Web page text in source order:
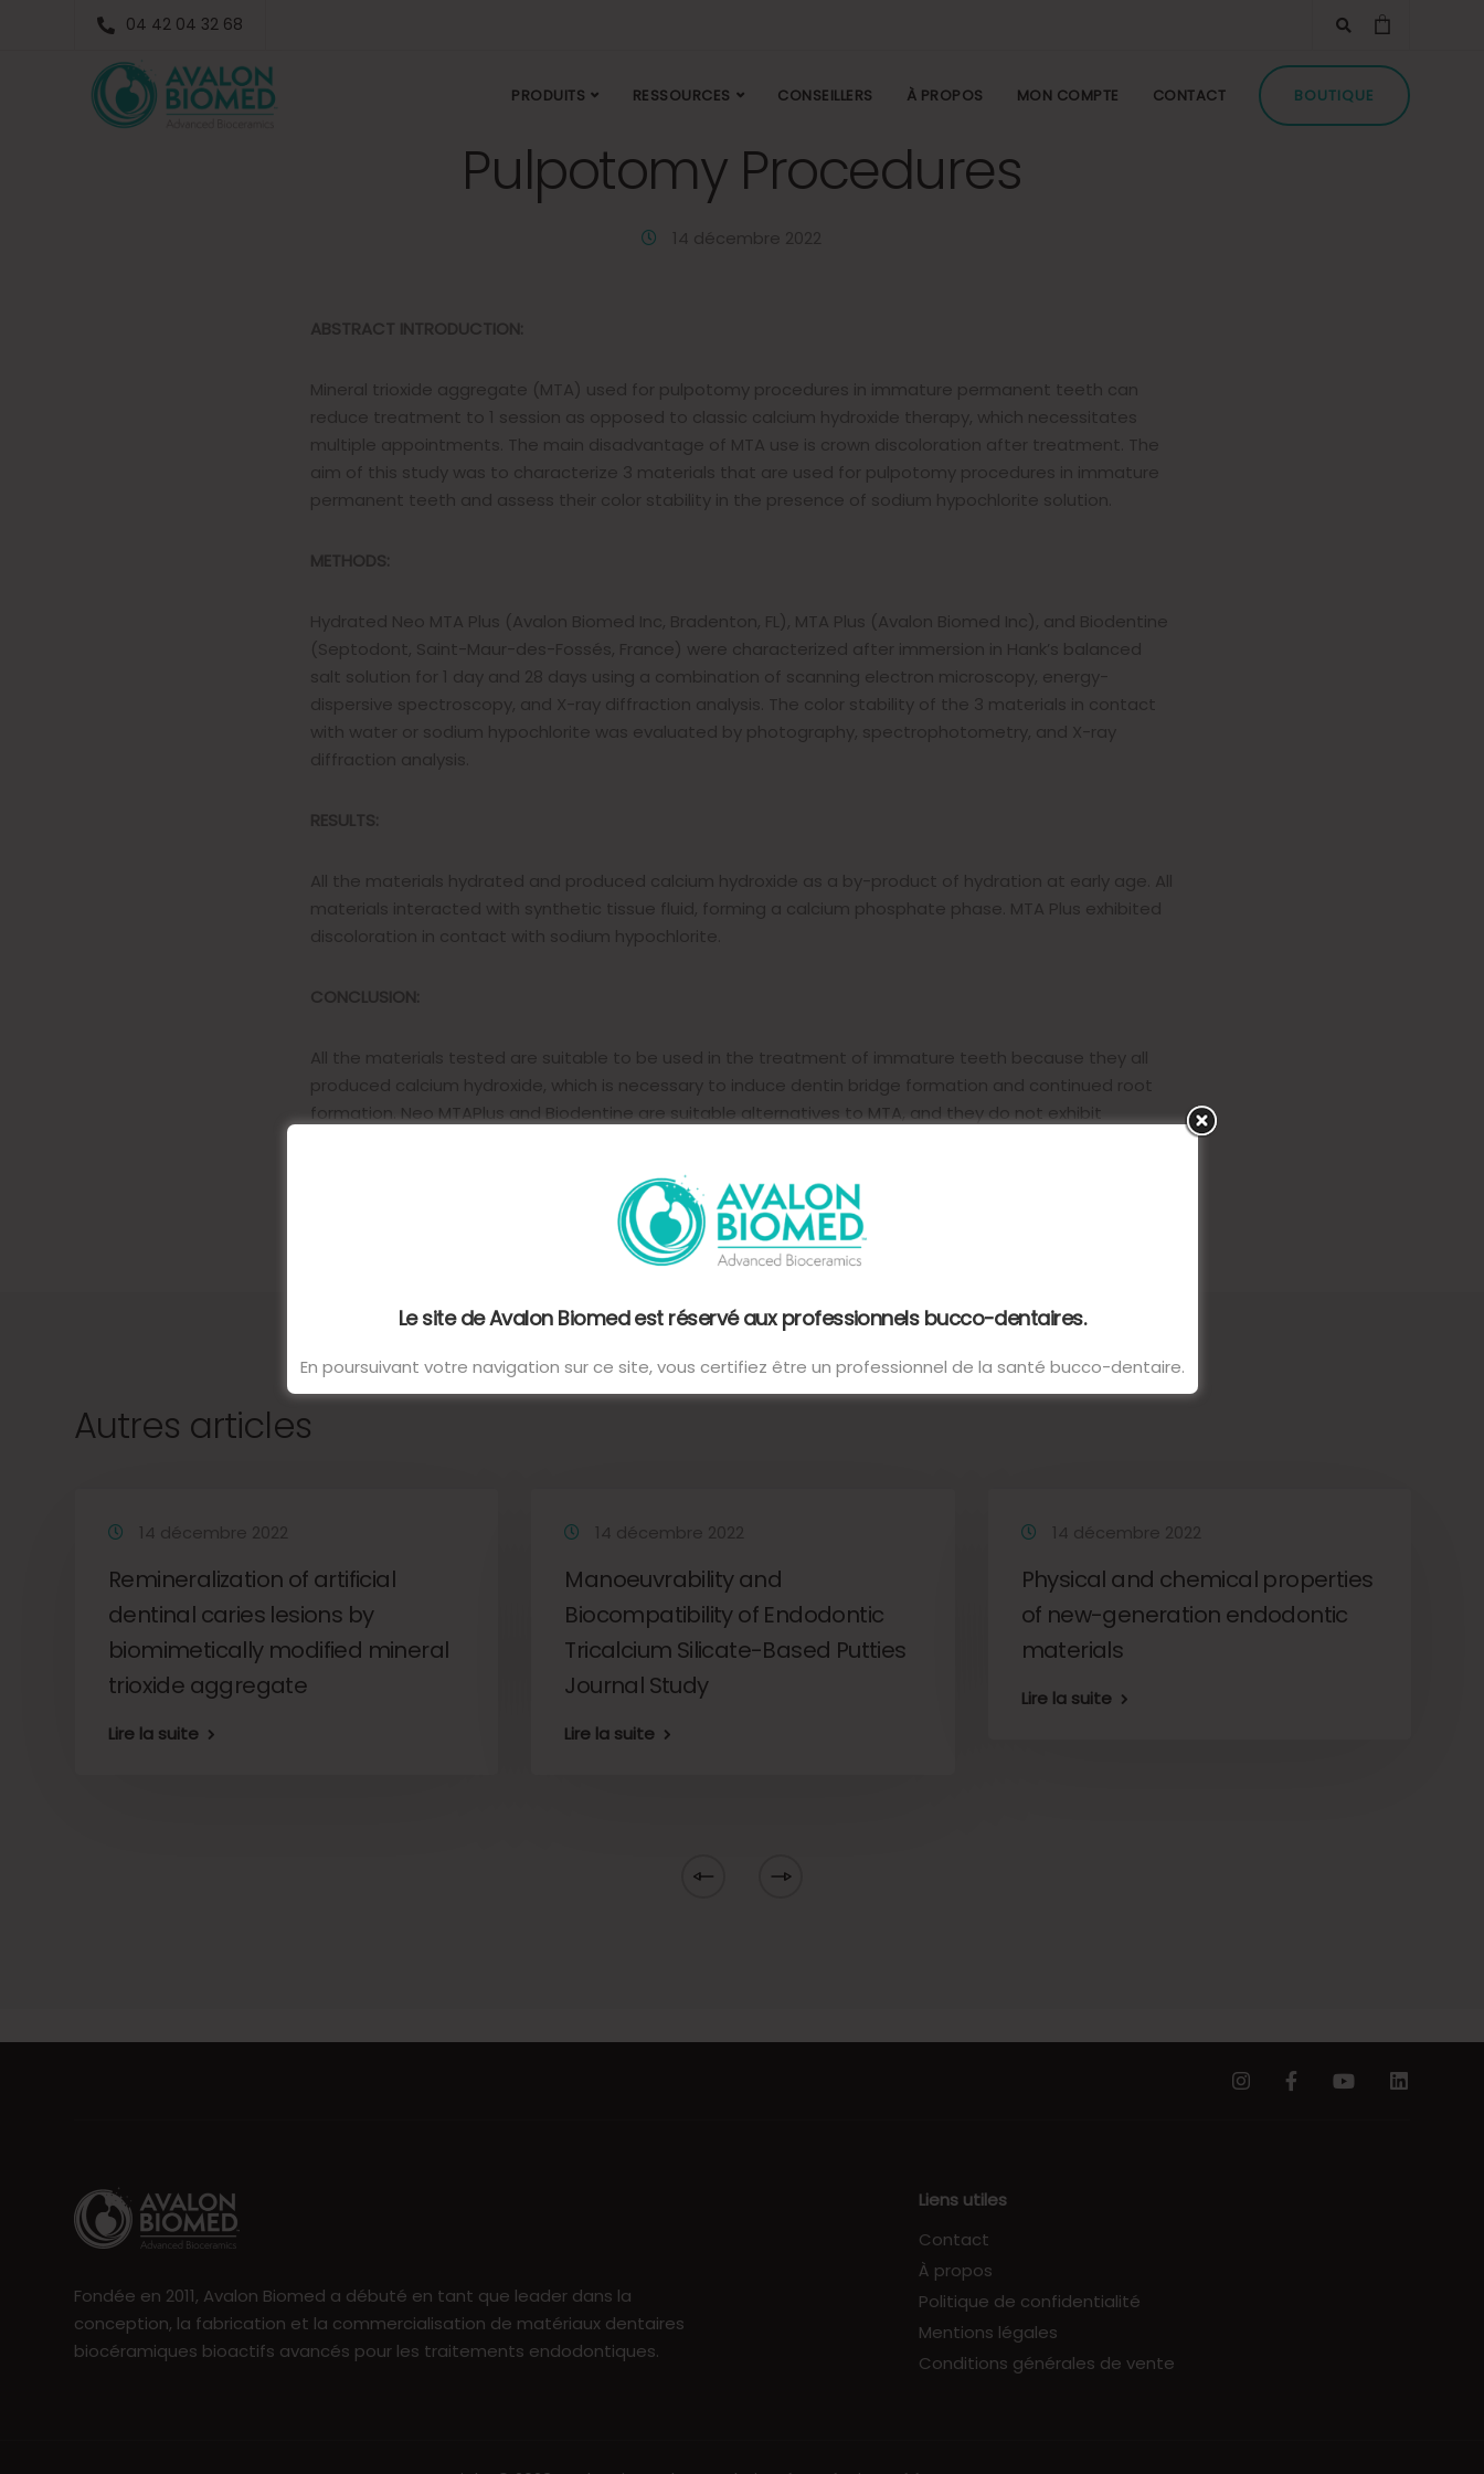
04 42 04 32 68
PRODUITS RESSOURCES CONSEILLERS À PROPOS MON COMPTE CONTACT BOUTIQUE
MTA Plus, and Biodentine Used for
Pulpotomy Procedures
14 décembre 2022
ABSTRACT INTRODUCTION:
Mineral trioxide aggregate (MTA) used for pulpotomy procedures in immature permanent teeth can
reduce treatment to 1 session as opposed to classic calcium hydroxide therapy, which necessitates
multiple appointments. The main disadvantage of MTA use is crown discoloration after treatment. The
aim of this study was to characterize 3 materials that are used for pulpotomy procedures in immature
permanent teeth and assess their color stability in the presence of sodium hypochlorite solution.
METHODS:
Hydrated Neo MTA Plus (Avalon Biomed Inc, Bradenton, FL), MTA Plus (Avalon Biomed Inc), and Biodentine
(Septodont, Saint-Maur-des-Fossés, France) were characterized after immersion in Hank’s balanced
salt solution for 1 day and 28 days using a combination of scanning electron microscopy, energy-
dispersive spectroscopy, and X-ray diffraction analysis. The color stability of the 3 materials in contact
with water or sodium hypochlorite was evaluated by photography, spectrophotometry, and X-ray
diffraction analysis.
RESULTS:
All the materials hydrated and produced calcium hydroxide as a by-product of hydration at early age. All
materials interacted with synthetic tissue fluid, forming a calcium phosphate phase. MTA Plus exhibited
discoloration in contact with sodium hypochlorite.
CONCLUSION:
All the materials tested are suitable to be used in the treatment of immature teeth because they all
produced calcium hydroxide, which is necessary to induce dentin bridge formation and continued root
formation. Neo MTAPlus and Biodentine are suitable alternatives to MTA, and they do not exhibit
Autres articles
14 décembre 2022
Remineralization of artificial
dentinal caries lesions by
biomimetically modified mineral
trioxide aggregate
Lire la suite
14 décembre 2022
Manoeuvrability and
Biocompatibility of Endodontic
Tricalcium Silicate-Based Putties
Journal Study
Lire la suite
14 décembre 2022
Physical and chemical properties
of new-generation endodontic
materials
Lire la suite
Fondée en 2011, Avalon Biomed a débuté en tant que leader dans la
conception, la fabrication et la commercialisation de matériaux dentaires
biocéramiques bioactifs avancés pour les traitements endodontiques.
Liens utiles
Contact
À propos
Politique de confidentialité
Mentions légales
Conditions générales de vente
Le site de Avalon Biomed est réservé aux professionnels bucco-dentaires.
En poursuivant votre navigation sur ce site, vous certifiez être un professionnel de la santé bucco-dentaire.